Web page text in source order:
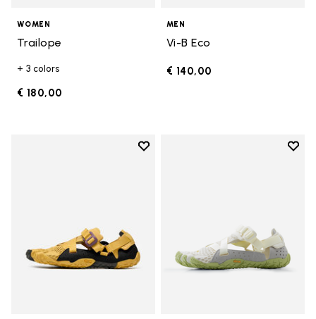
WOMEN
Trailope
+ 3 colors
€ 180,00
MEN
Vi-B Eco
€ 140,00
Add to wishlist
Add